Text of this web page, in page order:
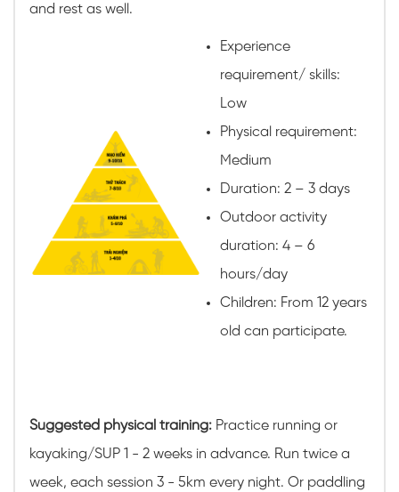
and rest as well.
Experience
requirement/ skills:
Low
Physical requirement:
Medium
Duration: 2 – 3 days
Outdoor activity
duration: 4 – 6
hours/day
Children: From 12 years
old can participate.
Suggested physical training: Practice running or
kayaking/SUP 1 - 2 weeks in advance. Run twice a
week, each session 3 - 5km every night. Or paddling